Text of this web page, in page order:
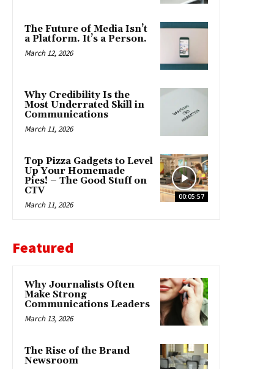
The Future of Media Isn’t
a Platform. It’s a Person.
March 12, 2026
Why Credibility Is the
Most Underrated Skill in
Communications
March 11, 2026
00:05:57
Top Pizza Gadgets to Level
Up Your Homemade
Pies! – The Good Stuff on
CTV
March 11, 2026
Featured
Why Journalists Often
Make Strong
Communications Leaders
March 13, 2026
The Rise of the Brand
Newsroom